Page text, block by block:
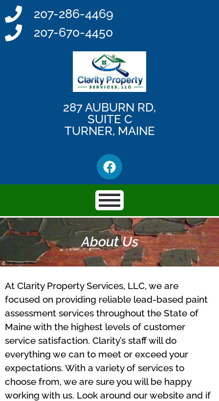
207-286-4469
207-670-4450
287 AUBURN RD,
SUITE C
TURNER, MAINE
About Us
At Clarity Property Services, LLC, we are
focused on providing reliable lead-based paint
assessment services throughout the State of
Maine with the highest levels of customer
service satisfaction. Clarity’s staff will do
everything we can to meet or exceed your
expectations. With a variety of services to
choose from, we are sure you will be happy
working with us. Look around our website and if